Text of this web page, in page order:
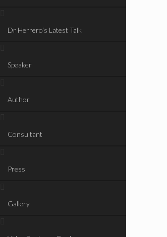
Dr Herrero’s Latest Talk
Speaker
Author
Consultant
Press
Gallery